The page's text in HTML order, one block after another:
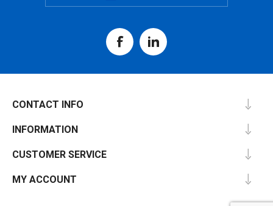
CONTACT INFO
INFORMATION
CUSTOMER SERVICE
MY ACCOUNT